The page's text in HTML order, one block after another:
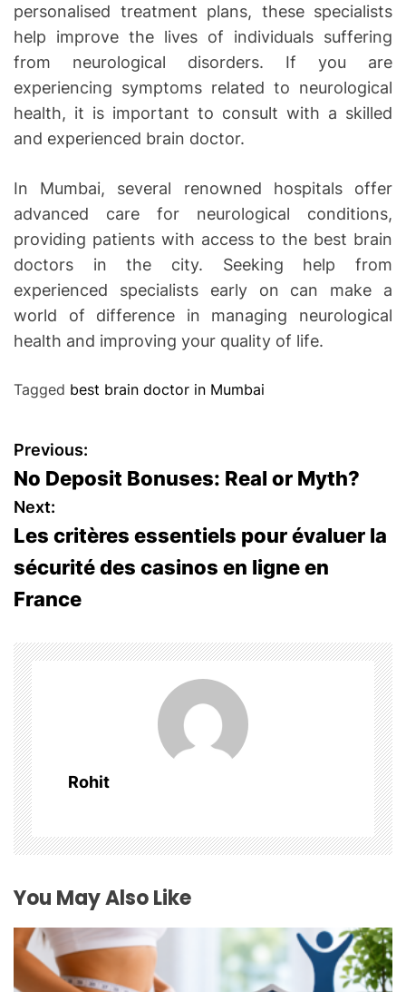
personalised treatment plans, these specialists
help improve the lives of individuals suffering
from neurological disorders. If you are
experiencing symptoms related to neurological
health, it is important to consult with a skilled
and experienced brain doctor.
In Mumbai, several renowned hospitals offer
advanced care for neurological conditions,
providing patients with access to the best brain
doctors in the city. Seeking help from
experienced specialists early on can make a
world of difference in managing neurological
health and improving your quality of life.
Tagged best brain doctor in Mumbai
P
o
s
t
n
a
v
i
g
a
t
i
o
n
Previous:
No Deposit Bonuses: Real or Myth?
Next:
Les critères essentiels pour évaluer la
sécurité des casinos en ligne en
France
Rohit
You May Also Like